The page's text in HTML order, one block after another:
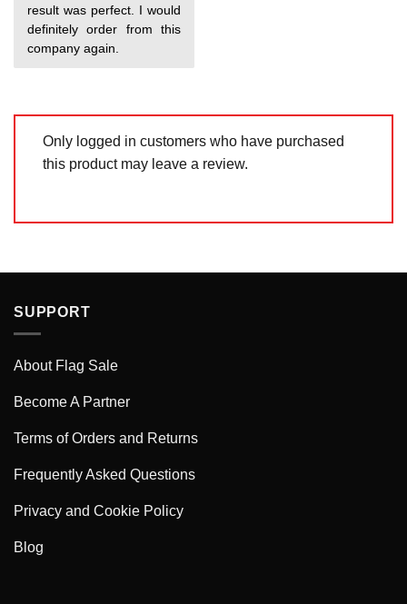
result was perfect. I would
definitely order from this
company again.
Only logged in customers who have purchased
this product may leave a review.
SUPPORT
About Flag Sale
Become A Partner
Terms of Orders and Returns
Frequently Asked Questions
Privacy and Cookie Policy
Blog